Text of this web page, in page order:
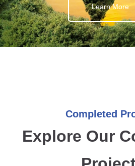
Learn More
Completed
Explore Our